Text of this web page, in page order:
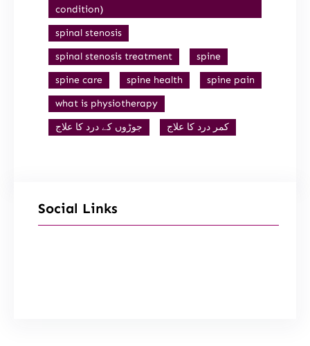
condition)
spinal stenosis
spinal stenosis treatment
spine
spine care
spine health
spine pain
what is physiotherapy
جوڑوں کے درد کا علاج
کمر درد کا علاج
Social Links